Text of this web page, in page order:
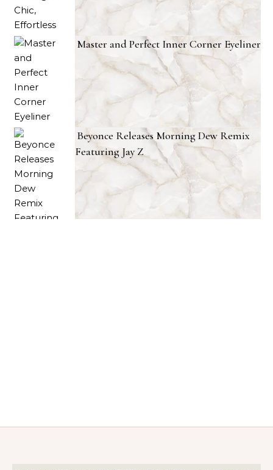
Master and Perfect Inner Corner Eyeliner
Beyonce Releases Morning Dew Remix
Featuring Jay Z